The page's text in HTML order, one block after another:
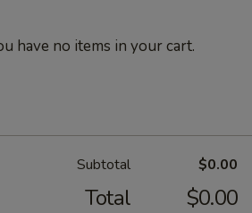
have no items in your cart.
Subtotal $0.00
Total $0.00